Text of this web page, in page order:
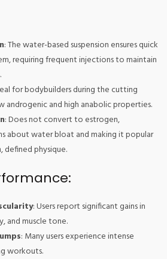
: The water-based suspension ensures quick
requiring frequent injections to maintain
for bodybuilders during the cutting
androgenic and high anabolic properties.
: Does not convert to estrogen,
about water bloat and making it popular
defined physique.
: Users report significant gains in
and muscle tone.
: Many users experience intense
workouts.